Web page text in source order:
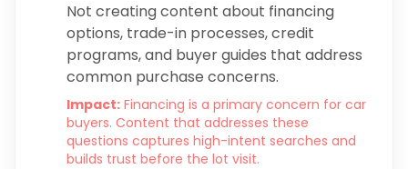
Not creating content about financing
options, trade-in processes, credit
programs, and buyer guides that address
common purchase concerns.
Impact: Financing is a primary concern for car
buyers. Content that addresses these
questions captures high-intent searches and
builds trust before the lot visit.